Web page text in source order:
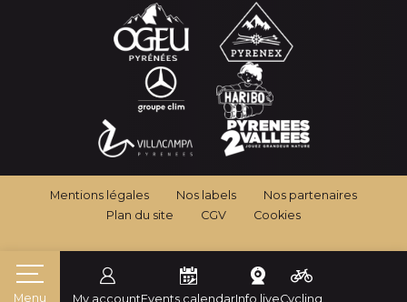
My accountEvents calendarInfo liveCycling
Menu
Mentions légales Nos labels
Nos partenaires
Plan du site
CGV Cookies